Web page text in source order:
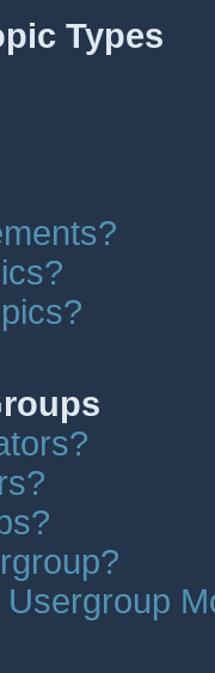
Types